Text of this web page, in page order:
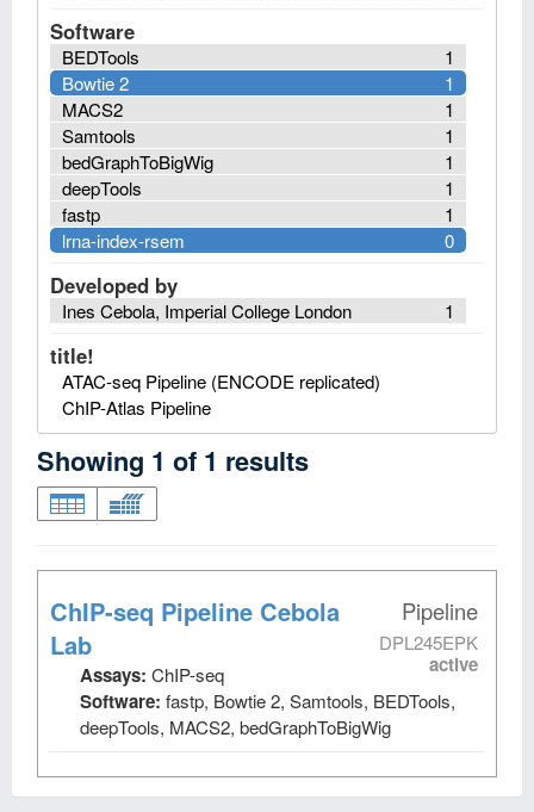
Software
1
BEDTools
1
Bowtie 2
1
MACS2
1
Samtools
1
bedGraphToBigWig
1
deepTools
1
fastp
0
lrna-index-rsem
Developed by
1
Ines Cebola, Imperial College London
title!
ATAC-seq Pipeline (ENCODE replicated)
ChIP-Atlas Pipeline
Showing 1 of 1 results
Pipeline
DPL245EPK
active
ChIP-seq Pipeline Cebola
Lab
Assays: ChIP-seq
Software: fastp, Bowtie 2, Samtools, BEDTools,
deepTools, MACS2, bedGraphToBigWig